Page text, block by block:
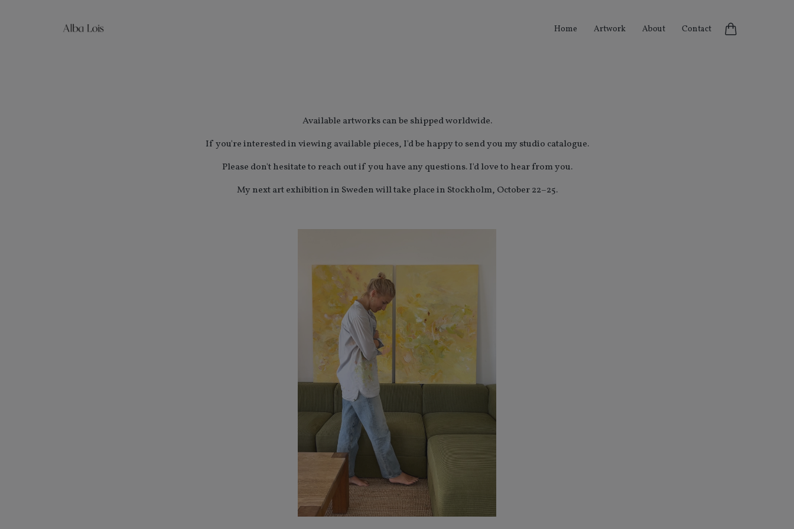
Home Artwork About Contact
Available artworks can be shipped worldwide.
If you're interested in viewing available pieces, I'd be happy to send you my studio catalogue.
Please don't hesitate to reach out if you have any questions. I'd love to hear from you.
My next art exhibition in Sweden will take place in Stockholm, October 22–25.